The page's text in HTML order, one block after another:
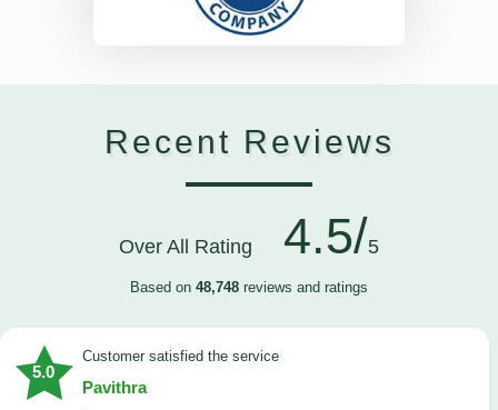
Recent Reviews
Over All Rating 4.5/5
Based on 48,748 reviews and ratings
5.0
customer satisfied the service
Pavithra